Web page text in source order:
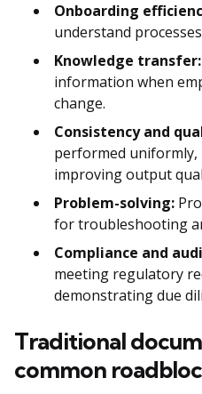
Onboarding
understand
Knowledge transfer:
information when
change.
Consistency and
performed
improving output
Problem-solving:
for troubleshooting
Compliance and
meeting regulatory
demonstrating due
Traditional
common